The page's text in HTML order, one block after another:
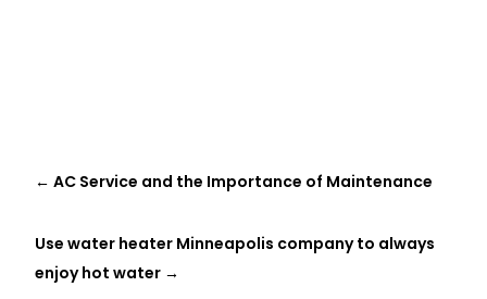
←AC Service and the Importance of Maintenance
Use water heater Minneapolis company to always
enjoy hot water →